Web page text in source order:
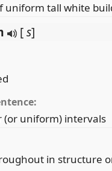
uniform tall white
[s]
(or uniform) intervals
in structure